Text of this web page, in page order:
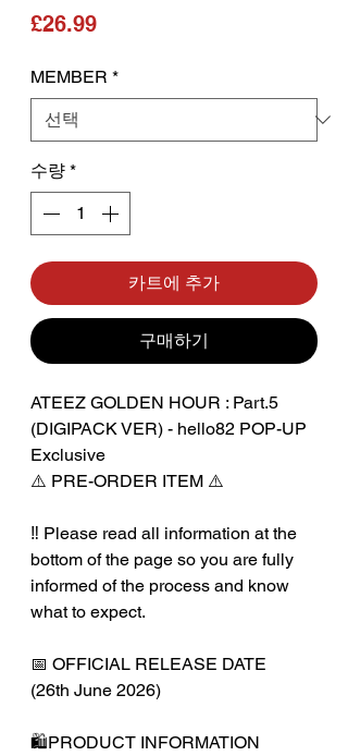
£26.99가격
MEMBER *
수량 *
카트에 추가
구매하기
ATEEZ GOLDEN HOUR : Part.5
(DIGIPACK VER) - hello82 POP-UP
Exclusive
⚠️ PRE-ORDER ITEM ⚠️
‼️ Please read all information at the
bottom of the page so you are fully
informed of the process and know
what to expect.
📅 OFFICIAL RELEASE DATE
(26th June 2026)
🛍️PRODUCT INFORMATION